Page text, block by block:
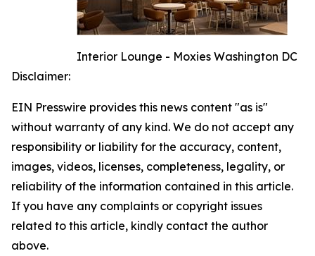
Interior Lounge - Moxies Washington DC
Disclaimer:
EIN Presswire provides this news content "as is"
without warranty of any kind. We do not accept any
responsibility or liability for the accuracy, content,
images, videos, licenses, completeness, legality, or
reliability of the information contained in this article.
If you have any complaints or copyright issues
related to this article, kindly contact the author
above.